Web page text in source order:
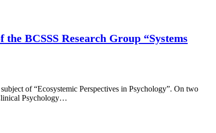
BCSSS Research Group “Systems
of “Ecosystemic Perspectives in Psychology”. On two
Psychology…